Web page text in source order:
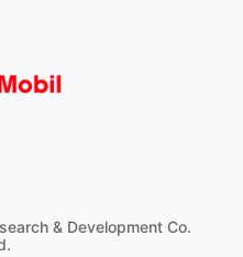
& Development Co.